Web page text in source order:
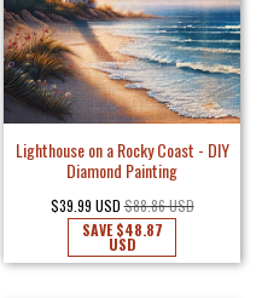
Lighthouse on a Rocky Coast - DIY
Diamond Painting
$39.99 USD $88.86 USD
SAVE$48.87
USD